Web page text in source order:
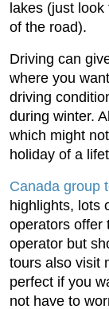
lakes (just
of the road).
Driving can
where you
driving
during winter.
which might
holiday of a
Canada group
highlights, lots
operators offer
operator but
tours also visit
perfect if you
not have to